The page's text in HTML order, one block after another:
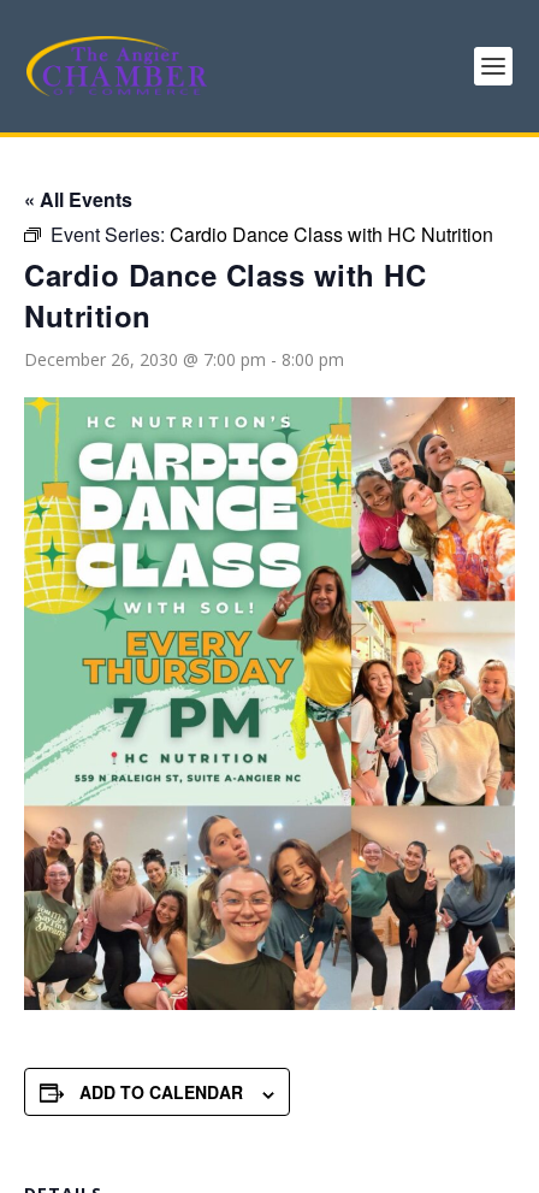
« All Events
Event Series: Cardio Dance Class with HC Nutrition
Cardio Dance Class with HC
Nutrition
December 26, 2030 @ 7:00 pm - 8:00 pm
ADD TO CALENDAR